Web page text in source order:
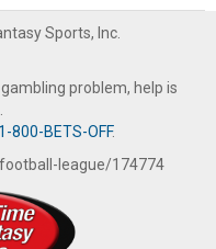
Sports, Inc.
problem, help is
1-800-BETS-OFF.
league/174774